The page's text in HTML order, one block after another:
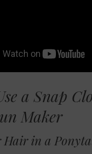
a Snap
Maker
Hair in a